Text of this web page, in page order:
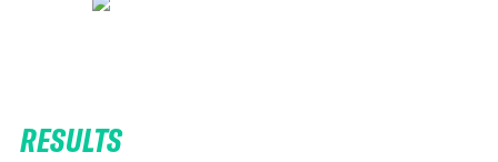
RESULTS